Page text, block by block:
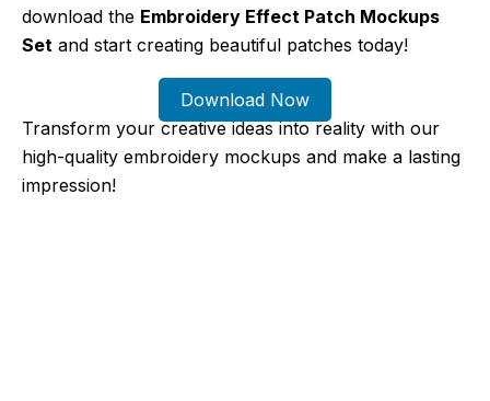
download the Embroidery Effect Patch Mockups
Set and start creating beautiful patches today!
Download Now
Transform your creative ideas into reality with our
high-quality embroidery mockups and make a lasting
impression!